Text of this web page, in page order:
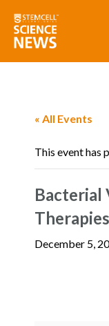
« All Events
This event has
Bacterial
Therapies
December 5,